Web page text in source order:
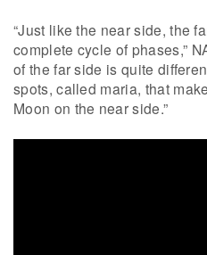
“Just like the near side, the
complete cycle of phases,”
of the far side is quite
spots, called maria, that
Moon on the near side.”